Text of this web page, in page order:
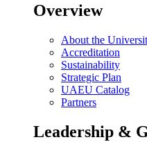
Overview
About the
Accreditation
Sustainability
Strategic Plan
UAEU Catalog
Partners
Leadership &